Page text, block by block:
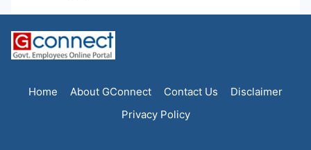
Home About GConnect Contact Us
Disclaimer
Privacy Policy